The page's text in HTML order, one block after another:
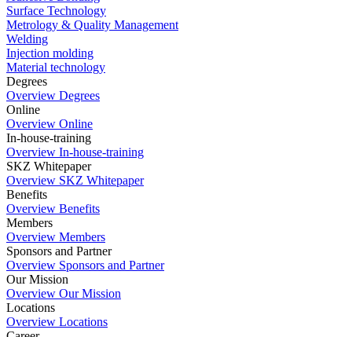
Surface Technology
Metrology & Quality Management
Welding
Injection molding
Material technology
Degrees
Overview Degrees
Online
Overview Online
In-house-training
Overview In-house-training
SKZ Whitepaper
Overview SKZ Whitepaper
Benefits
Overview Benefits
Members
Overview Members
Sponsors and Partner
Overview Sponsors and Partner
Our Mission
Overview Our Mission
Locations
Overview Locations